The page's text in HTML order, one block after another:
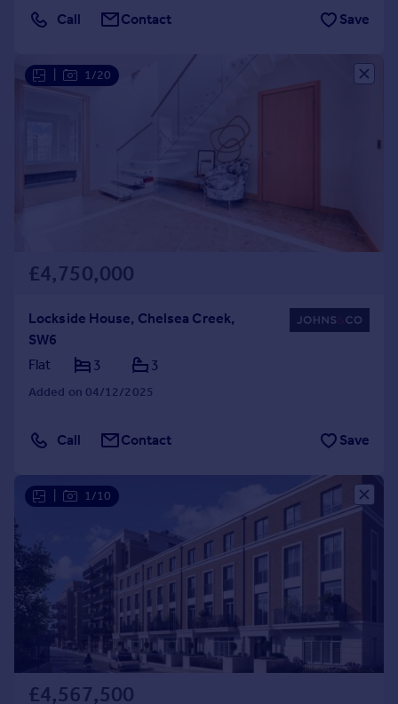
Call Contact Save
1/20
£4,750,000
Lockside House, Chelsea Creek,
SW6
Flat
3 3
Added on 04/12/2025
Call Contact Save
1/10
£4,567,500